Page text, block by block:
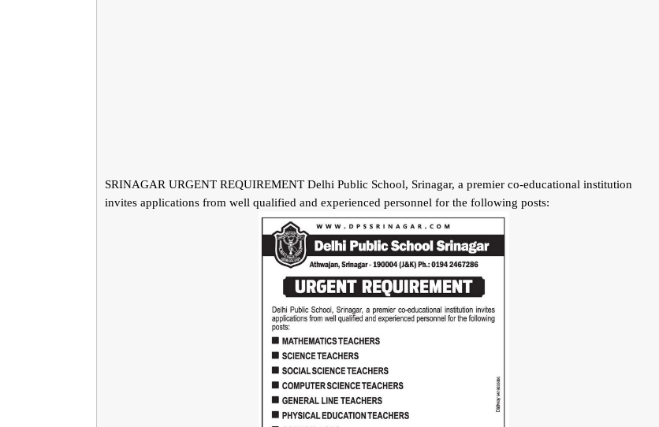
SRINAGAR URGENT REQUIREMENT Delhi Public School, Srinagar, a premier co-educational institution
invites applications from well qualified and experienced personnel for the following posts: